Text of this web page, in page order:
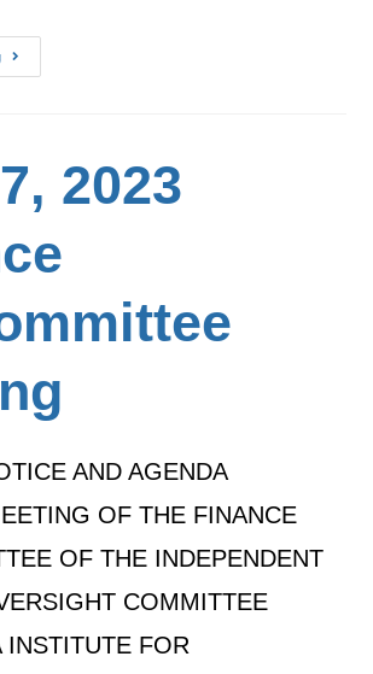
2023
AND AGENDA
OF THE FINANCE
OF THE INDEPENDENT
COMMITTEE
INSTITUTE FOR